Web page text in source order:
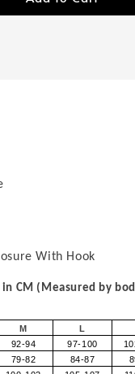
With Hook
CM (Measured by
M L
92-94 97-100
79-82 84-87